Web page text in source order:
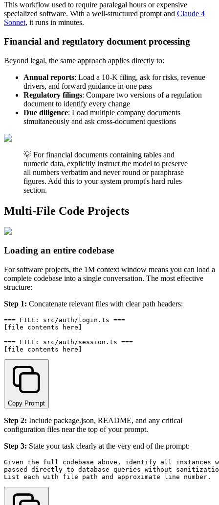
This workflow used to require paralegal hours or expensive
specialized software. With a well-structured prompt and Claude 4
Sonnet, it runs in minutes.
Financial and regulatory document processing
Beyond legal, the same approach applies directly to:
Annual reports: Load a 10-K filing, ask for risks, revenue
drivers, and forward guidance in one pass
Regulatory filings: Compare two versions of a regulation
document to identify every change
Due diligence: Load multiple company documents
simultaneously and ask cross-document questions
💡 For financial documents containing tables and
numeric data, explicitly instruct the model to preserve
all numbers verbatim and never round or paraphrase
figures. Add this to your system prompt's hard rules
section.
Multi-File Code Projects
Loading an entire codebase
For software projects, the 1M context window means you can load a
complete codebase into a single conversation. The most effective
structure:
Step 1: Concatenate relevant files with clear path headers:
=== FILE: src/auth/login.ts ===
[file contents here]
=== FILE: src/auth/session.ts ===
Copy Prompt
Step 2: Include package.json, README, and any critical
configuration files near the top of your prompt.
Step 3: State your task clearly at the very end of the prompt:
Given the full codebase above, identify all instances
passed directly to database queries without